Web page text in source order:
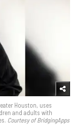
Houston, uses
and adults with
Courtesy of BridgingApps